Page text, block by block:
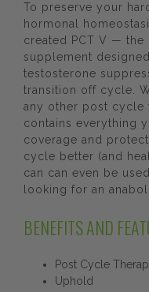
To preserve your
hormonal
created PCT V — the
supplement
testosterone
transition off cycle.
any other post cycle
contains everything
coverage and
cycle better (and
can can even be
looking for an
BENEFITS AND
Post Cycle
Uphold